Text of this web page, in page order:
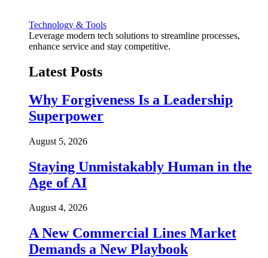
Technology & Tools
Leverage modern tech solutions to streamline processes,
enhance service and stay competitive.
Latest Posts
Why Forgiveness Is a Leadership
Superpower
August 5, 2026
Staying Unmistakably Human in the
Age of AI
August 4, 2026
A New Commercial Lines Market
Demands a New Playbook